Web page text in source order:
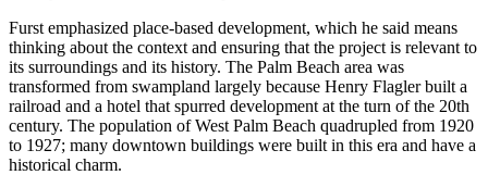
Furst emphasized place-based development, which he said means
thinking about the context and ensuring that the project is relevant to
its surroundings and its history. The Palm Beach area was
transformed from swampland largely because Henry Flagler built a
railroad and a hotel that spurred development at the turn of the 20th
century. The population of West Palm Beach quadrupled from 1920
to 1927; many downtown buildings were built in this era and have a
historical charm.